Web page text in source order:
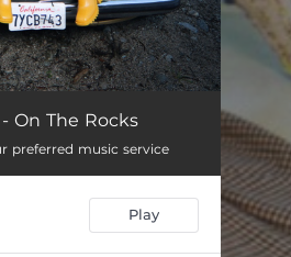
- On The Rocks
preferred music service
Play